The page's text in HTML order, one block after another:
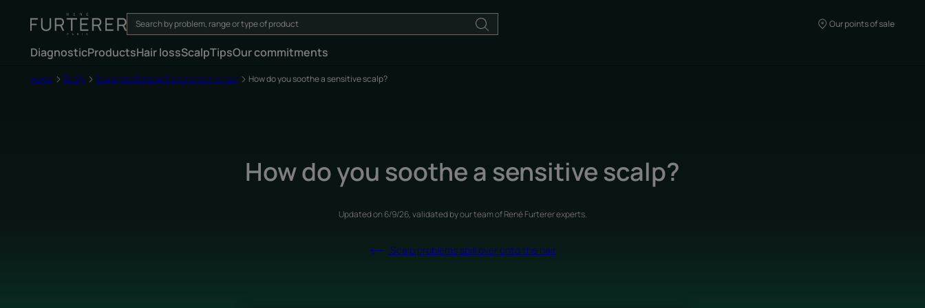
Our points of sale
DiagnosticProductsHair lossScalpTipsOur commitments
Home Scalp Scalp problems spill over onto the hair How do you soothe a sensitive scalp?
How do you soothe a sensitive scalp?
Updated on6/9/26, validated byour team of René Furterer experts.
Scalp problems spill over onto the hair